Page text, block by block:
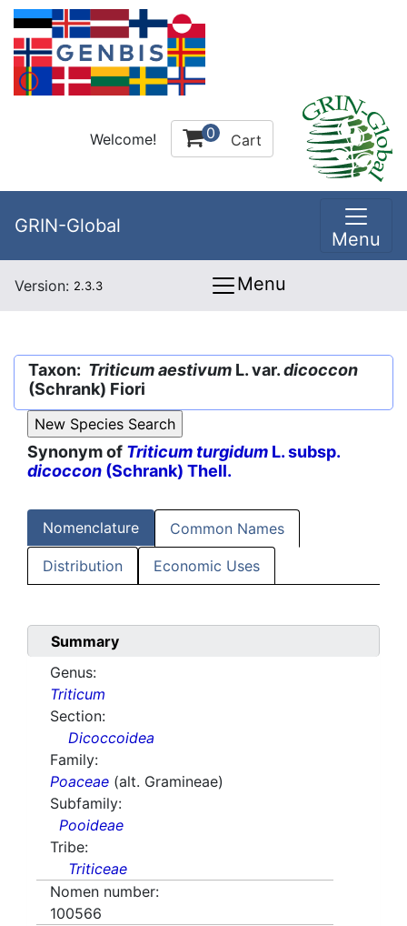
Welcome! 0 Cart
GRIN-Global
Menu
Version: 2.3.3 Menu
Taxon: Triticum aestivum L. var.dicoccon
(Schrank) Fiori
Synonym of Triticum turgidum L. subsp.
dicoccon (Schrank) Thell.
Nomenclature Common Names
Distribution Economic Uses
Summary
Genus:
Triticum
Section:
Dicoccoidea
Family:
Poaceae (alt. Gramineae)
Subfamily:
Pooideae
Tribe:
Triticeae
Nomen number:
100566